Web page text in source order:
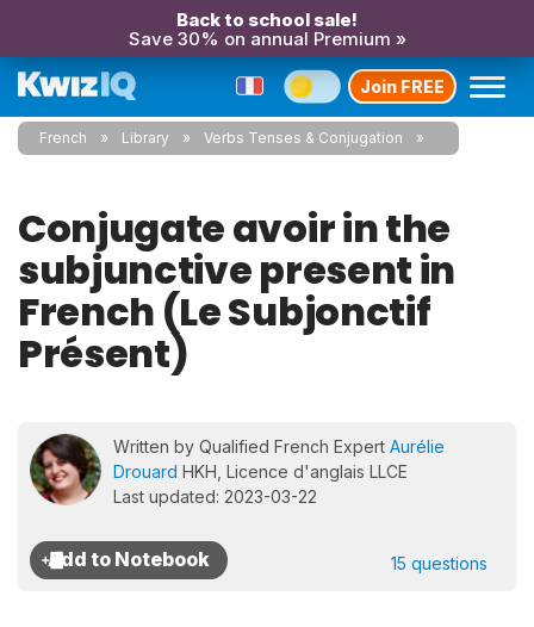
Back to school sale!
Save 30% on annual Premium »
Join FREE
French Library Verbs Tenses & Conjugation
Conjugate avoir in the
subjunctive present in
French (Le Subjonctif
Présent)
Written by Qualified French Expert Aurélie
Drouard HKH, Licence d'anglais LLCE
Last updated: 2023-03-22
15 questions